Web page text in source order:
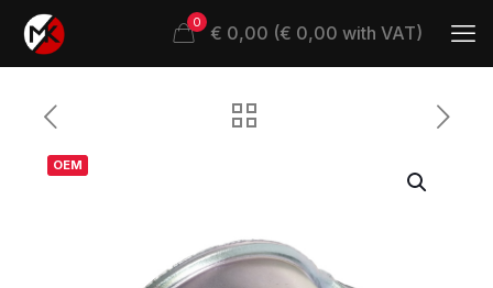
0 € 0,00 (€ 0,00 with VAT)
OEM